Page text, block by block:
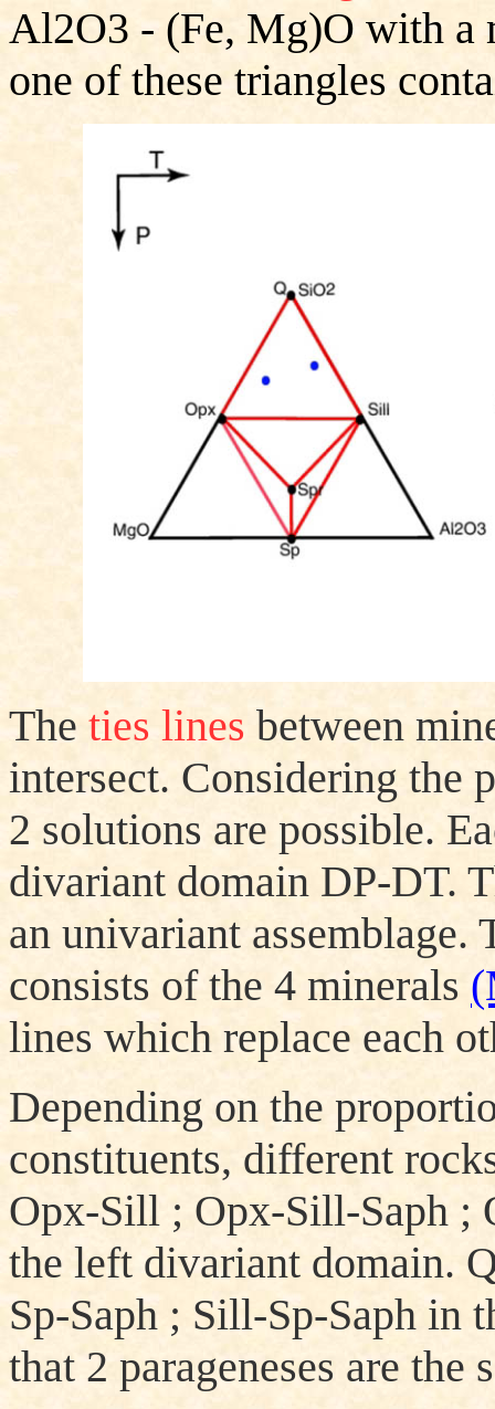
Al2O3 - (Fe, Mg)O with a
one of these triangles
The ties lines between
intersect. Considering the
2 solutions are possible.
divariant domain DP-DT.
an univariant assemblage.
consists of the 4 minerals
lines which replace each
Depending on the
constituents, different
Opx-Sill ; Opx-Sill-Saph ;
the left divariant domain.
Sp-Saph ; Sill-Sp-Saph in
that 2 parageneses are